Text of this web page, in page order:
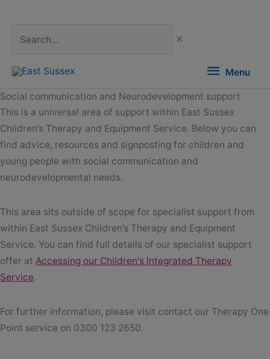
contentSearch...
Menu
Menu
Social communication and Neurodevelopment support
This is a universal area of support within East Sussex
Children’s Therapy and Equipment Service. Below you can
find advice, resources and signposting for children and
young people with social communication and
neurodevelopmental needs.
This area sits outside of scope for specialist support from
within East Sussex Children’s Therapy and Equipment
Service. You can find full details of our specialist support
offer at Accessing our Children's Integrated Therapy
Service.
For further information, please visit contact our Therapy One
Point service on 0300 123 2650.